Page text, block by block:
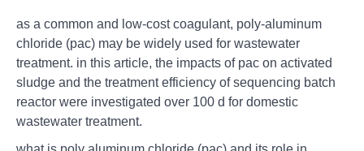
as a common and low-cost coagulant, poly-aluminum
chloride (pac) may be widely used for wastewater
treatment. in this article, the impacts of pac on activated
sludge and the treatment efficiency of sequencing batch
reactor were investigated over 100 d for domestic
wastewater treatment.